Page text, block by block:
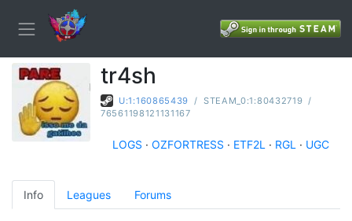
tr4sh
U:1:160865439 / STEAM_0:1:80432719 /
76561198121131167
LOGS · OZFORTRESS · ETF2L · RGL · UGC
Info Leagues Forums